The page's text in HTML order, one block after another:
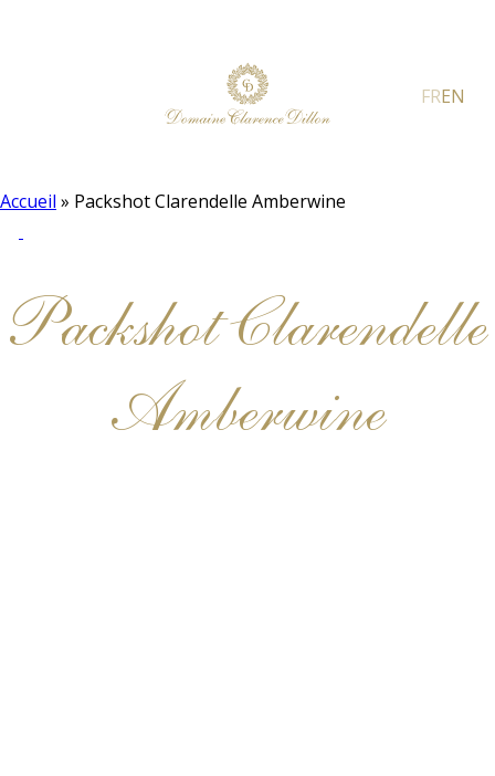
FREN
Accueil » Packshot Clarendelle Amberwine
Packshot Clarendelle
Amberwine